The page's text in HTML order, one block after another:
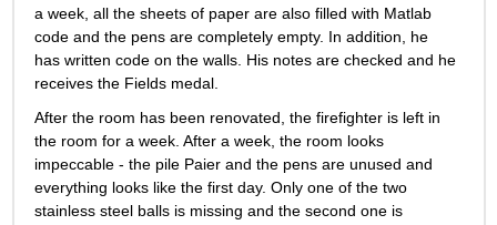
a week, all the sheets of paper are also filled with Matlab
code and the pens are completely empty. In addition, he
has written code on the walls. His notes are checked and he
receives the Fields medal.
After the room has been renovated, the firefighter is left in
the room for a week. After a week, the room looks
impeccable - the pile Paier and the pens are unused and
everything looks like the first day. Only one of the two
stainless steel balls is missing and the second one is